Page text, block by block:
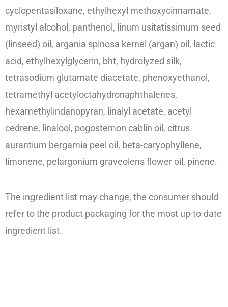
cyclopentasiloxane, ethylhexyl methoxycinnamate,
myristyl alcohol, panthenol, linum usitatissimum seed
(linseed) oil, argania spinosa kernel (argan) oil, lactic
acid, ethylhexylglycerin, bht, hydrolyzed silk,
tetrasodium glutamate diacetate, phenoxyethanol,
tetramethyl acetyloctahydronaphthalenes,
hexamethylindanopyran, linalyl acetate, acetyl
cedrene, linalool, pogostemon cablin oil, citrus
aurantium bergamia peel oil, beta-caryophyllene,
limonene, pelargonium graveolens flower oil, pinene.
The ingredient list may change, the consumer should
refer to the product packaging for the most up-to-date
ingredient list.